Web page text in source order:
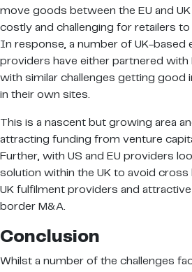
move goods between the EU and
costly and challenging for retailers
In response, a number of UK-
providers have either partnered with
with similar challenges getting good
in their own sites.
This is a nascent but growing area
attracting funding from venture
Further, with US and EU providers
solution within the UK to avoid
UK fulfilment providers and
border M&A.
Conclusion
Whilst a number of the challenges